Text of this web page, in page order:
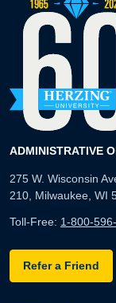
ADMINISTRATIVE
275 W. Wisconsin
210, Milwaukee, WI
Toll-Free: 1-800-
Refer a Friend